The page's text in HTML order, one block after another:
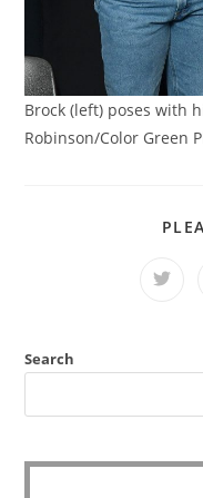
Brock (left) poses with
Robinson/Color Green
Opens
Search